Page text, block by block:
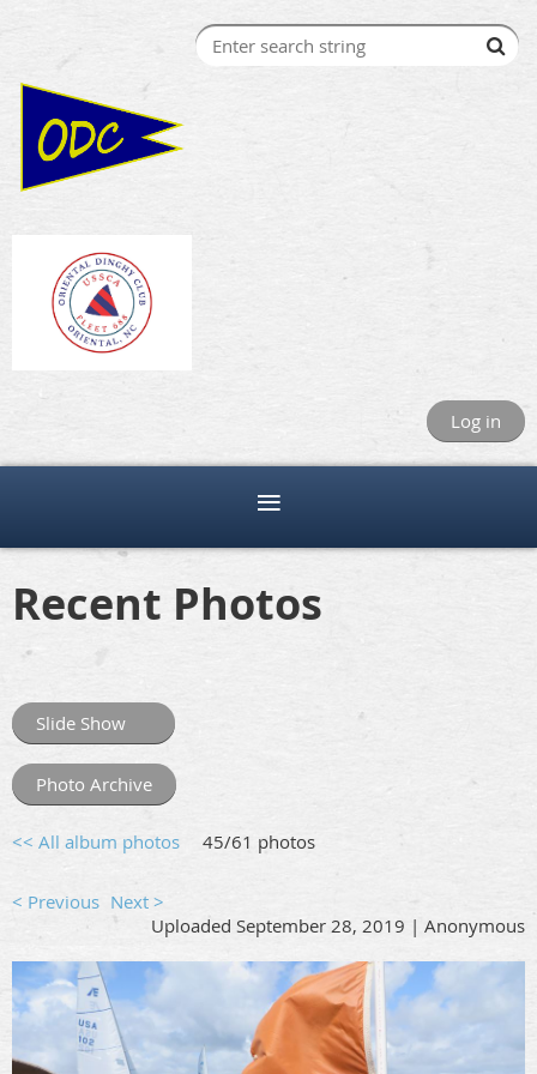
Log in
Recent Photos
Slide Show
Photo Archive
<< All album photos 45/61 photos
< Previous Next >
Uploaded September 28, 2019 | Anonymous